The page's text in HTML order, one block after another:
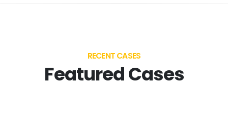
RECENT CASES
Featured Cases